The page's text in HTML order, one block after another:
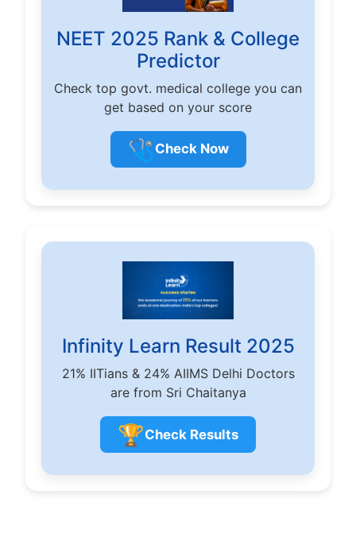
NEET 2025 Rank & College
Predictor
Check top govt. medical college you can
get based on your score
🩺 Check Now
Infinity Learn Result 2025
21% IITians & 24% AIIMS Delhi Doctors
are from Sri Chaitanya
🏆Check Results